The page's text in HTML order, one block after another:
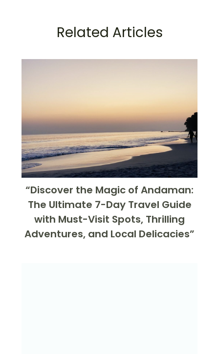
Related Articles
“Discover the Magic of Andaman:
The Ultimate 7-Day Travel Guide
with Must-Visit Spots, Thrilling
Adventures, and Local Delicacies”